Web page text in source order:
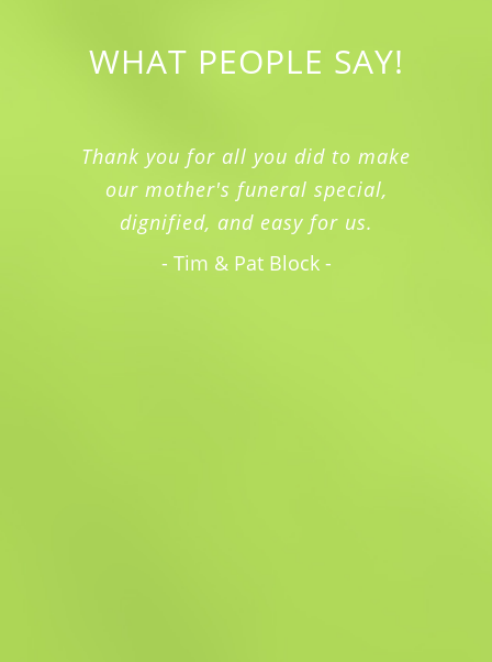
WHAT PEOPLE SAY!
Thank you for all you did to make
our mother's funeral special,
dignified, and easy for us.
- Tim & Pat Block -